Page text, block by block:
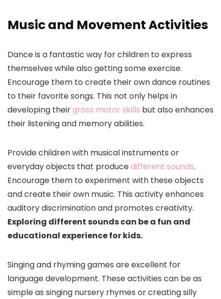
Music and Movement Activities
Dance is a fantastic way for children to express
themselves while also getting some exercise.
Encourage them to create their own dance routines
to their favorite songs. This not only helps in
developing theirgross motor skills but also enhances
their listening and memory abilities.
Provide children with musical instruments or
everyday objects that producedifferent sounds.
Encourage them to experiment with these objects
and create their own music. This activity enhances
auditory discrimination and promotes creativity.
Exploring different sounds can be a fun and
educational experience for kids.
Singing and rhyming games are excellent for
language development. These activities can be as
simple as singing nursery rhymes or creating silly